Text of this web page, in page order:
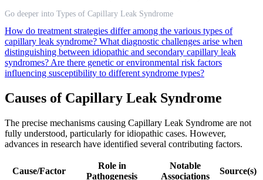
Go deeper into Types of Capillary Leak Syndrome
How do treatment strategies differ among the various types of
capillary leak syndrome? What diagnostic challenges arise when
distinguishing between idiopathic and secondary capillary leak
syndromes? Are there genetic or environmental risk factors
influencing susceptibility to different syndrome types?
Causes of Capillary Leak Syndrome
The precise mechanisms causing Capillary Leak Syndrome are not
fully understood, particularly for idiopathic cases. However,
advances in research have identified several contributing factors.
Cause/Factor
Role in
Pathogenesis
Notable
Associations
Source(s)